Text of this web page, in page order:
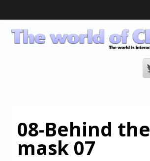
CD-i Players
CD-i Accessories
CD-i Title Development
CD-izi Authoring Tool
08-Behind the
mask 07